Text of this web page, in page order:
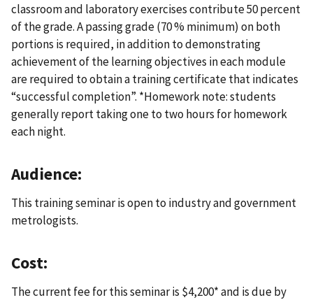
classroom and laboratory exercises contribute 50 percent
of the grade. A passing grade (70 % minimum) on both
portions is required, in addition to demonstrating
achievement of the learning objectives in each module
are required to obtain a training certificate that indicates
“successful completion”. *Homework note: students
generally report taking one to two hours for homework
each night.
Audience:
This training seminar is open to industry and government
metrologists.
Cost:
The current fee for this seminar is $4,200* and is due by